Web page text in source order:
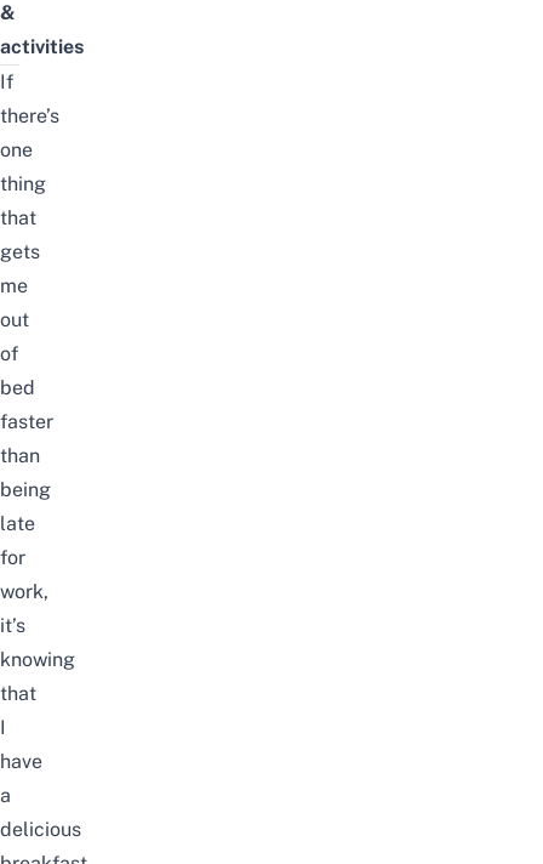
&
activities
If
there’s
one
thing
that
gets
me
out
of
bed
faster
than
being
late
for
work,
it’s
knowing
that
I
have
a
delicious